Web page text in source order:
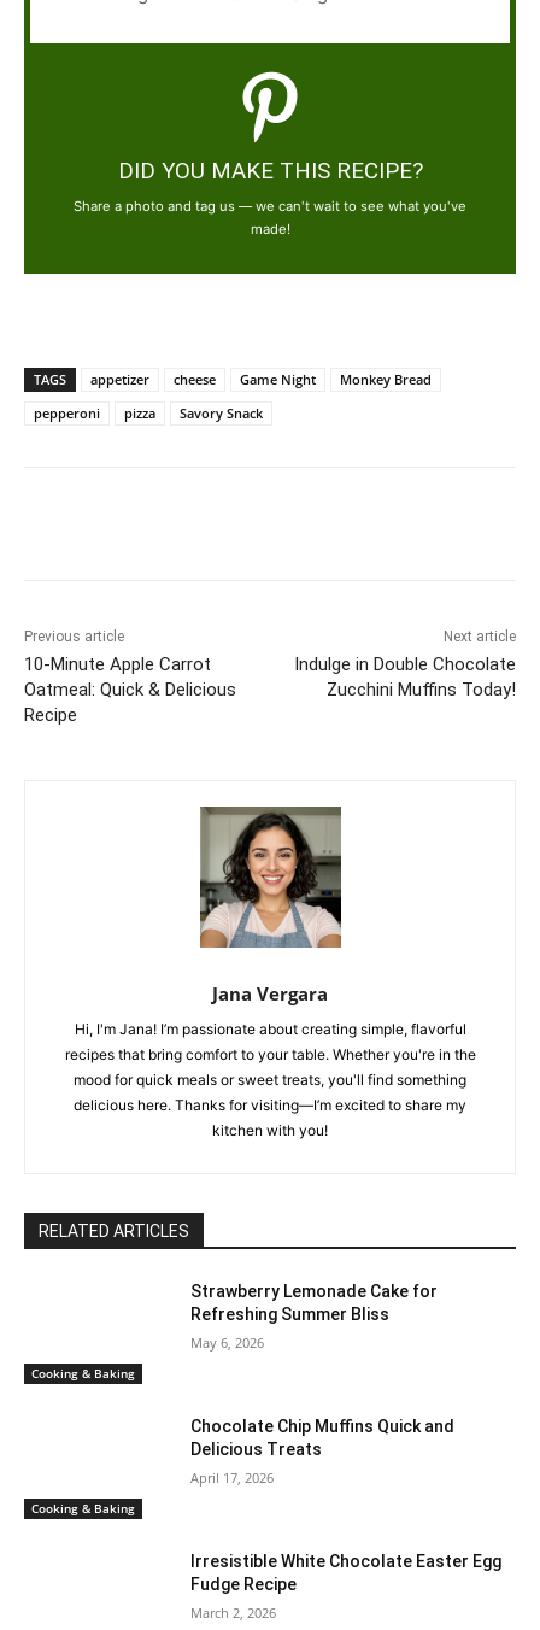
DID YOU MAKE THIS RECIPE?
Share a photo and tag us — we can't wait to see what you've
made!
TAGS appetizer cheese Game Night
Monkey Bread
pepperoni
pizza Savory Snack
Previous article
10-Minute Apple Carrot
Oatmeal: Quick & Delicious
Recipe
Next article
Indulge in Double Chocolate
Zucchini Muffins Today!
Jana Vergara
Hi, I'm Jana! I’m passionate about creating simple, flavorful
recipes that bring comfort to your table. Whether you're in the
mood for quick meals or sweet treats, you'll find something
delicious here. Thanks for visiting—I’m excited to share my
kitchen with you!
RELATED ARTICLES
Cooking & Baking
Strawberry Lemonade Cake for
Refreshing Summer Bliss
May 6, 2026
Cooking & Baking
Chocolate Chip Muffins Quick and
Delicious Treats
April 17, 2026
Irresistible White Chocolate Easter Egg
Fudge Recipe
March 2, 2026